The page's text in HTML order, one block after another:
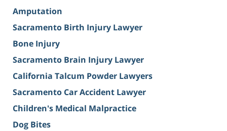
Amputation
Sacramento Birth Injury Lawyer
Bone Injury
Sacramento Brain Injury Lawyer
California Talcum Powder Lawyers
Sacramento Car Accident Lawyer
Children's Medical Malpractice
Dog Bites